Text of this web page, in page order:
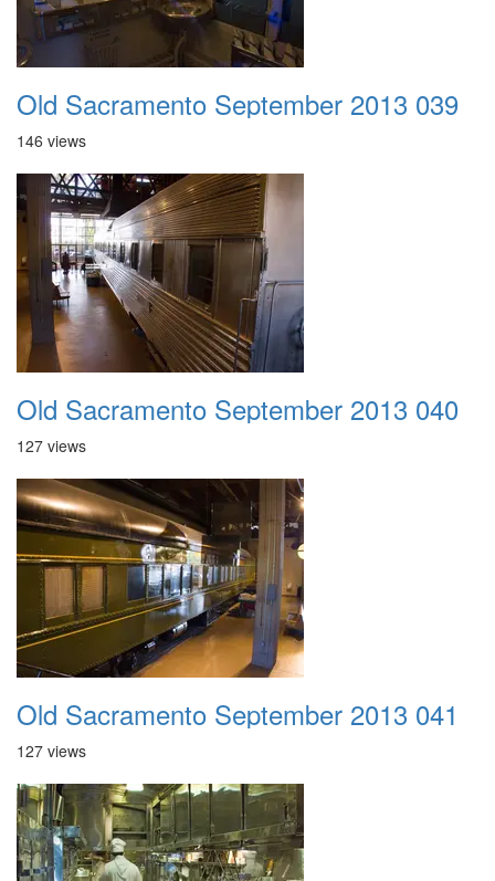
Old Sacramento September 2013 039
146 views
Old Sacramento September 2013 040
127 views
Old Sacramento September 2013 041
127 views